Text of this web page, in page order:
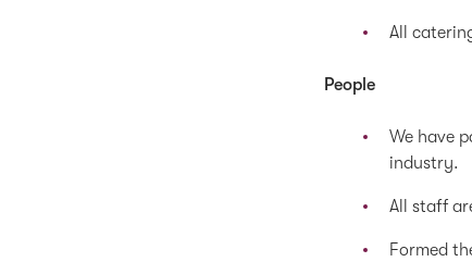
All
People
We have
industry.
All staff
Formed